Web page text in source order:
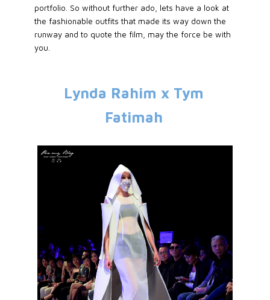
portfolio. So without further ado, lets have a look at
the fashionable outfits that made its way down the
runway and to quote the film, may the force be with
you.
Lynda Rahim x Tym
Fatimah